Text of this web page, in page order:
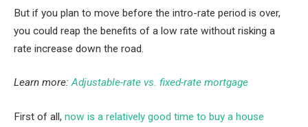
But if you plan to move before the intro-rate period is over,
you could reap the benefits of a low rate without risking a
rate increase down the road.
Learn more: Adjustable-rate vs. fixed-rate mortgage
First of all, now is a relatively good time to buy a house